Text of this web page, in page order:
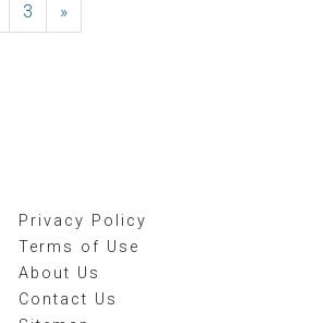
3 »
Privacy Policy
Terms of Use
About Us
Contact Us